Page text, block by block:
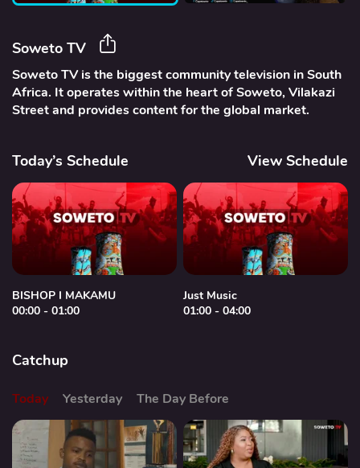
Soweto TV
Soweto TV is the biggest community television in South
Africa. It operates within the heart of Soweto, Vilakazi
Street and provides content for the global market.
Today’s Schedule View Schedule
BISHOP I MAKAMU
00:00 - 01:00
Just Music
01:00 - 04:00
Catchup
Today Yesterday The Day Before